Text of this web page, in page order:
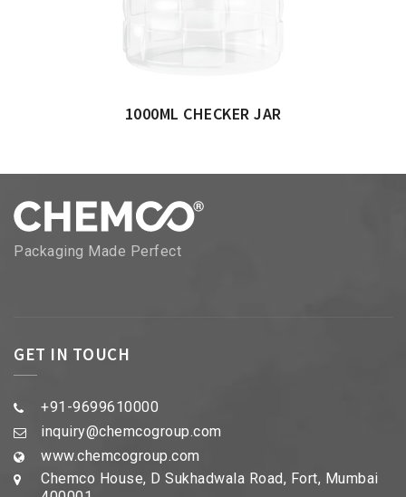
1000ML CHECKER JAR
Packaging Made Perfect
GET IN TOUCH
+91-9699610000
inquiry@chemcogroup.com
www.chemcogroup.com
Chemco House, D Sukhadwala Road, Fort, Mumbai